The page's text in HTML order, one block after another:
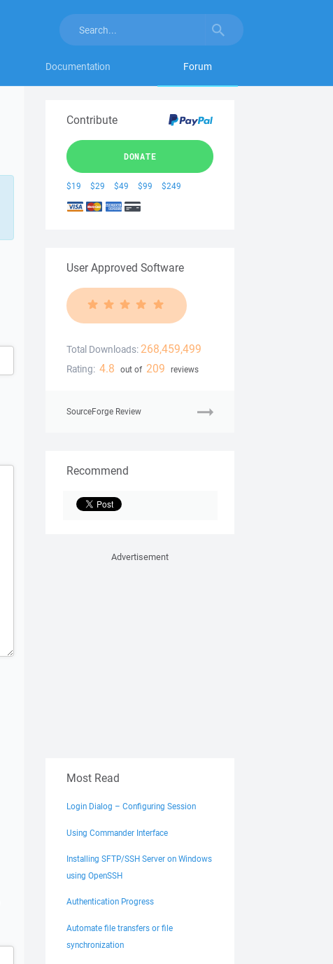
Documentation Forum
Contribute
DONATE
$19 $29 $49 $99 $249
User Approved Software
Total Downloads: 268,459,499
Rating: 4.8 out of 209 reviews
SourceForge Review
Recommend
Advertisement
Most Read
Login Dialog – Configuring Session
Using Commander Interface
Installing SFTP/SSH Server on Windows
using OpenSSH
Authentication Progress
Automate file transfers or file
synchronization